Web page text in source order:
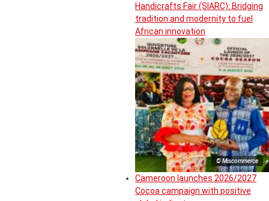
Handicrafts Fair (SIARC): Bridging
tradition and modernity to fuel
African innovation
© Miscommerce
Cameroon launches 2026/2027
Cocoa campaign with positive